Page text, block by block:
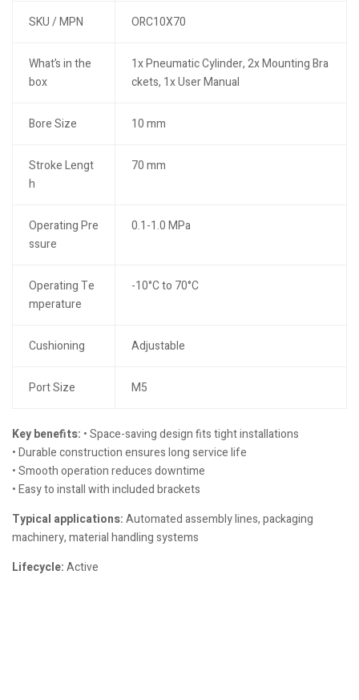
SKU / MPN ORC10X70
What’s in the
box
1x Pneumatic Cylinder, 2x Mounting Bra
ckets, 1x User Manual
Bore Size 10 mm
Stroke Lengt
h
70 mm
Operating Pre
ssure
0.1-1.0 MPa
Operating Te
mperature
-10°C to 70°C
Cushioning Adjustable
Port Size M5
Key benefits: • Space-saving design fits tight installations
• Durable construction ensures long service life
• Smooth operation reduces downtime
• Easy to install with included brackets
Typical applications:Automated assembly lines, packaging
machinery, material handling systems
Lifecycle:Active